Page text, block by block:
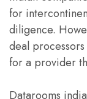
for
diligence.
deal
for a provider
Datarooms